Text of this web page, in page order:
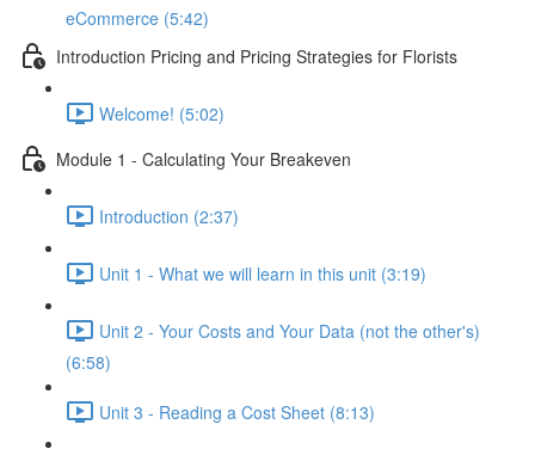
eCommerce (5:42)
Introduction Pricing and Pricing Strategies for Florists
Welcome! (5:02)
Module 1 - Calculating Your Breakeven
Introduction (2:37)
Unit 1 - What we will learn in this unit (3:19)
Unit 2 - Your Costs and Your Data (not the other's)
(6:58)
Unit 3 - Reading a Cost Sheet (8:13)